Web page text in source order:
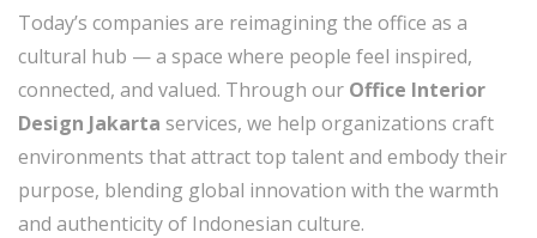
Today’s companies are reimagining the office as a
cultural hub — a space where people feel inspired,
connected, and valued. Through our Office Interior
Design Jakarta services, we help organizations craft
environments that attract top talent and embody their
purpose, blending global innovation with the warmth
and authenticity of Indonesian culture.